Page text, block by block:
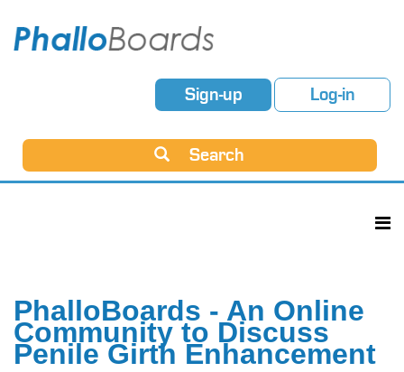
Sign-up Log-in
Search
PhalloBoards - An Online
Community to Discuss
Penile Girth Enhancement